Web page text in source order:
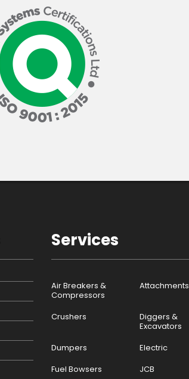
Services
Air Breakers &
Compressors
Attachments
Crushers
Diggers &
Excavators
Dumpers
Electric
Fuel Bowsers
JCB